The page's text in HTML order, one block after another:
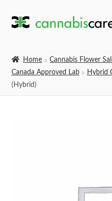
Skip
Skip
Home
Cannabis Flower
Canada Approved Lab
Hybrid
(Hybrid)